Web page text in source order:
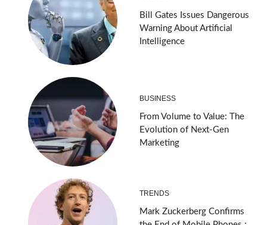
Bill Gates Issues Dangerous
Warning About Artificial
Intelligence
BUSINESS
From Volume to Value: The
Evolution of Next-Gen
Marketing
TRENDS
Mark Zuckerberg Confirms